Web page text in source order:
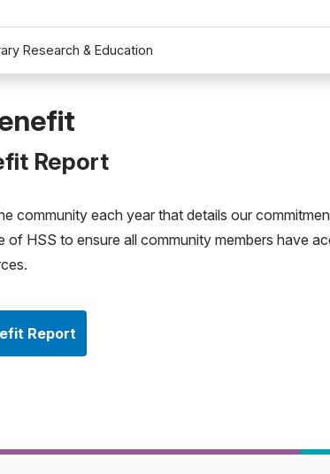
Research & Education
Report
community each year that details our
of HSS to ensure all community members have
Report